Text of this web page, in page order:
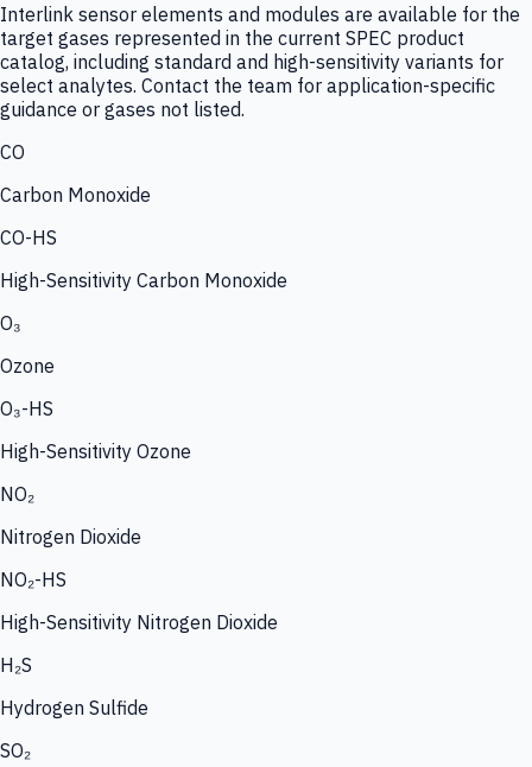
Interlink sensor elements and modules are available for the
target gases represented in the current SPEC product
catalog, including standard and high-sensitivity variants for
select analytes. Contact the team for application-specific
guidance or gases not listed.
CO
Carbon Monoxide
CO-HS
High-Sensitivity Carbon Monoxide
O₃
Ozone
O₃-HS
High-Sensitivity Ozone
NO₂
Nitrogen Dioxide
NO₂-HS
High-Sensitivity Nitrogen Dioxide
H₂S
Hydrogen Sulfide
SO₂